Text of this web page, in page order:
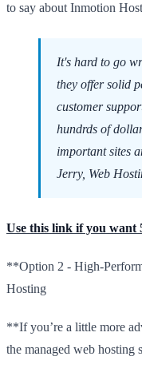
to say about Inmotion
It's hard to go
they offer solid
customer
hundrds of
important sites
Jerry, Web
Use this link if you
**Option 2 - High-
Hosting
**If you’re a little more
the managed web hosting